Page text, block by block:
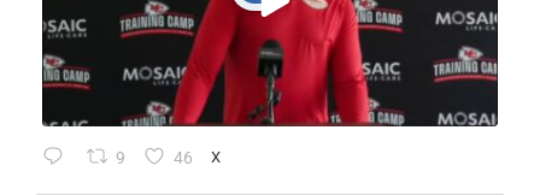
9 46 X